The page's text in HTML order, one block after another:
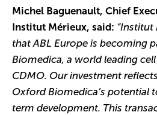
Michel Baguenault, Chief
Institut Mérieux, said: “Institut
that ABL Europe is becoming
Biomedica, a world leading
CDMO. Our investment
Oxford Biomedica’s potential
term development. This